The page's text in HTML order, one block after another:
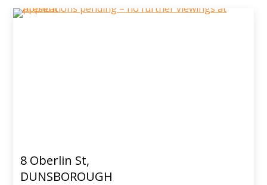
8 Oberlin St,
DUNSBOROUGH